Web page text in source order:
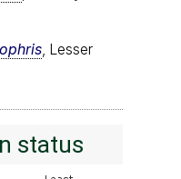
, Lesser
status